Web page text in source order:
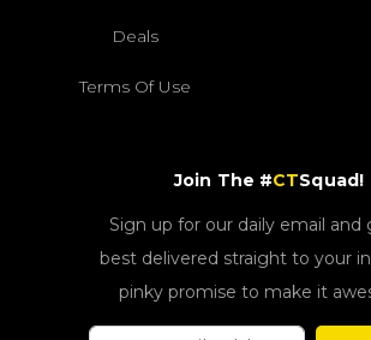
Deals
Terms Of Use
Join The #CTSquad!
Sign up for our daily email and
best delivered straight to your
pinky promise to make it